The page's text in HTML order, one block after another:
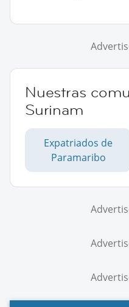
Nuestras
Surinam
Expatriados de
Paramaribo